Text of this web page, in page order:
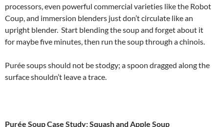
processors, even powerful commercial varieties like the Robot
Coup, and immersion blenders just don’t circulate like an
upright blender. Start blending the soup and forget about it
for maybe five minutes, then run the soup through a chinois.
Purée soups should not be stodgy; a spoon dragged along the
surface shouldn’t leave a trace.
Purée Soup Case Study: Squash and Apple Soup